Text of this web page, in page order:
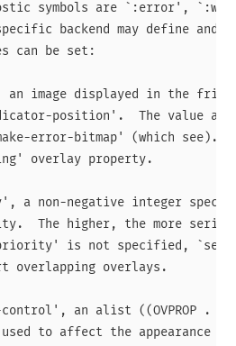
symbols are `:error',
backend may define and
can be set:
an image displayed in the
position'.  The value
error-bitmap' (which see).
overlay property.
a non-negative integer
The higher, the more
is not specified,
overlapping overlays.
an alist ((OVPROP .
to affect the appearance of